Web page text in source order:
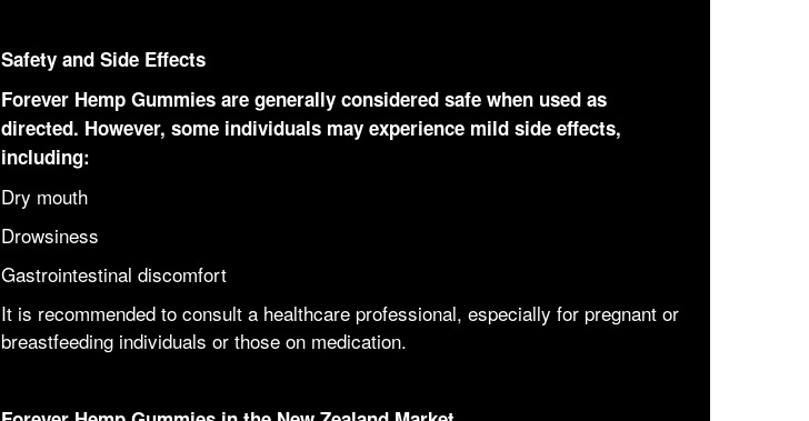
Safety and Side Effects
Forever Hemp Gummies are generally considered safe when used as
directed. However, some individuals may experience mild side effects,
including:
Dry mouth
Drowsiness
Gastrointestinal discomfort
It is recommended to consult a healthcare professional, especially for pregnant or
breastfeeding individuals or those on medication.